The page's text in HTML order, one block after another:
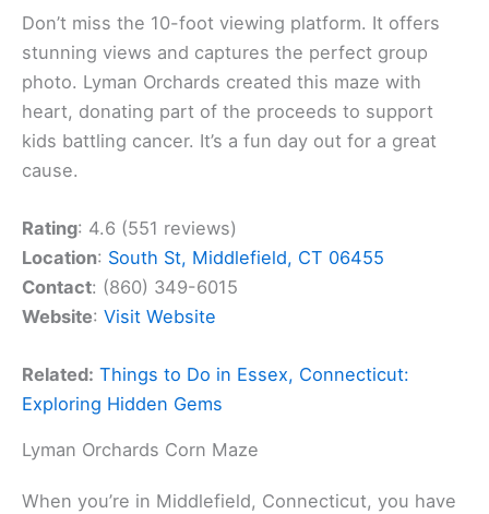
Don’t miss the 10-foot viewing platform. It offers
stunning views and captures the perfect group
photo. Lyman Orchards created this maze with
heart, donating part of the proceeds to support
kids battling cancer. It’s a fun day out for a great
cause.
Rating: 4.6 (551 reviews)
Location: South St, Middlefield, CT 06455
Contact: (860) 349-6015
Website: Visit Website
Related: Things to Do in Essex, Connecticut:
Exploring Hidden Gems
Lyman Orchards Corn Maze
When you’re in Middlefield, Connecticut, you have